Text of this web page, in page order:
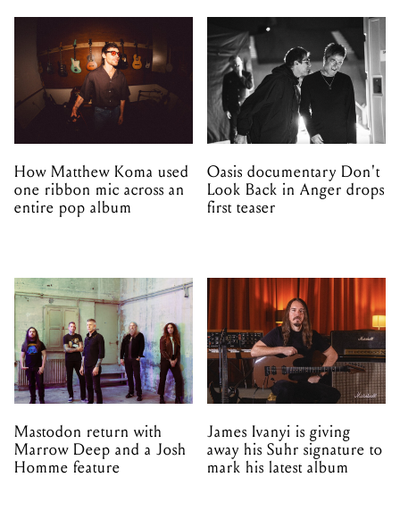
How Matthew Koma used
one ribbon mic across an
entire pop album
Oasis documentary Don't
Look Back in Anger drops
first teaser
Mastodon return with
Marrow Deep and a Josh
Homme feature
James Ivanyi is giving
away his Suhr signature to
mark his latest album